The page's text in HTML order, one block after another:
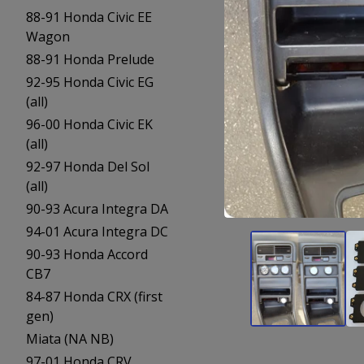
88-91 Honda Civic EE
Wagon
88-91 Honda Prelude
92-95 Honda Civic EG
(all)
96-00 Honda Civic EK
(all)
92-97 Honda Del Sol
(all)
90-93 Acura Integra DA
94-01 Acura Integra DC
90-93 Honda Accord
CB7
84-87 Honda CRX (first
gen)
Miata (NA NB)